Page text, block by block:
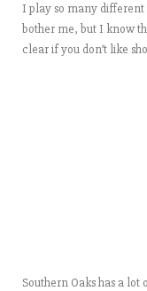
I play so many different
bother me, but I know
clear if you don’t like
Southern Oaks has a